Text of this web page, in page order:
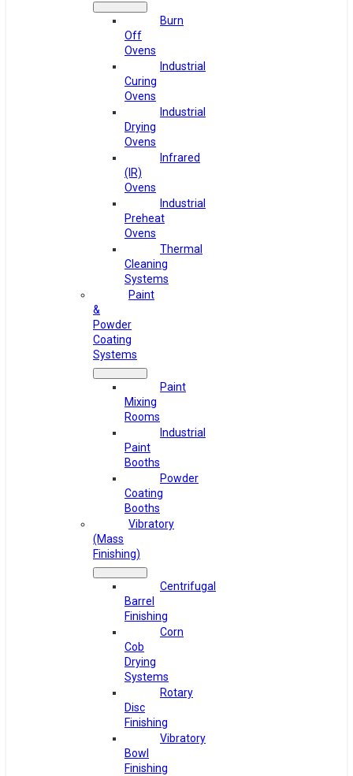
Burn
Off
Ovens
Industrial
Curing
Ovens
Industrial
Drying
Ovens
Infrared
(IR)
Ovens
Industrial
Preheat
Ovens
Thermal
Cleaning
Systems
Paint
&
Powder
Coating
Systems
Paint
Mixing
Rooms
Industrial
Paint
Booths
Powder
Coating
Booths
Vibratory
(Mass
Finishing)
Centrifugal
Barrel
Finishing
Corn
Cob
Drying
Systems
Rotary
Disc
Finishing
Vibratory
Bowl
Finishing